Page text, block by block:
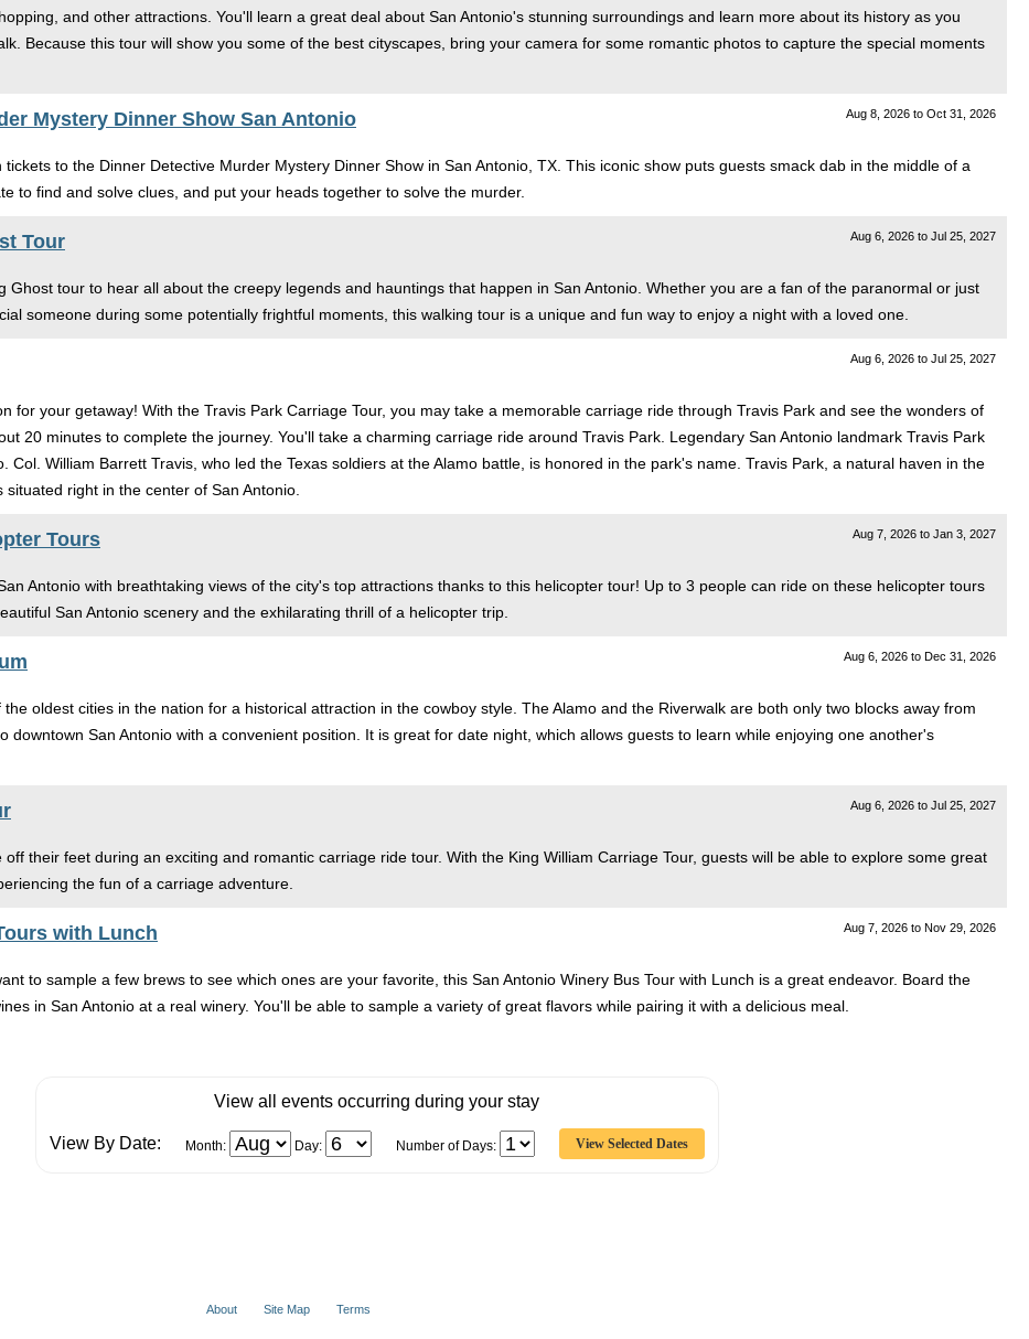
and other attractions. You'll learn a great deal about San Antonio's stunning surroundings and learn more about its history as you
Because this tour will show you some of the best cityscapes, bring your camera for some romantic photos to capture the special moments
Aug 8, 2026 to Oct 31, 2026
Mystery Dinner Show San Antonio
to the Dinner Detective Murder Mystery Dinner Show in San Antonio, TX. This iconic show puts guests smack dab in the middle of a
to find and solve clues, and put your heads together to solve the murder.
Aug 6, 2026 to Jul 25, 2027
Tour
Ghost tour to hear all about the creepy legends and hauntings that happen in San Antonio. Whether you are a fan of the paranormal or just
someone during some potentially frightful moments, this walking tour is a unique and fun way to enjoy a night with a loved one.
Aug 6, 2026 to Jul 25, 2027
for your getaway! With the Travis Park Carriage Tour, you may take a memorable carriage ride through Travis Park and see the wonders of
20 minutes to complete the journey. You'll take a charming carriage ride around Travis Park. Legendary San Antonio landmark Travis Park
Col. William Barrett Travis, who led the Texas soldiers at the Alamo battle, is honored in the park's name. Travis Park, a natural haven in the
right in the center of San Antonio.
Aug 7, 2026 to Jan 3, 2027
Tours
Antonio with breathtaking views of the city's top attractions thanks to this helicopter tour! Up to 3 people can ride on these helicopter tours
San Antonio scenery and the exhilarating thrill of a helicopter trip.
Aug 6, 2026 to Dec 31, 2026
oldest cities in the nation for a historical attraction in the cowboy style. The Alamo and the Riverwalk are both only two blocks away from
downtown San Antonio with a convenient position. It is great for date night, which allows guests to learn while enjoying one another's
Aug 6, 2026 to Jul 25, 2027
their feet during an exciting and romantic carriage ride tour. With the King William Carriage Tour, guests will be able to explore some great
the fun of a carriage adventure.
Aug 7, 2026 to Nov 29, 2026
with Lunch
to sample a few brews to see which ones are your favorite, this San Antonio Winery Bus Tour with Lunch is a great endeavor. Board the
in San Antonio at a real winery. You'll be able to sample a variety of great flavors while pairing it with a delicious meal.
View all events occurring during your stay
View By Date: Month: Day: Number of Days:
About Site Map Terms